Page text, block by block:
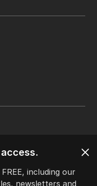
including our
newsletters and